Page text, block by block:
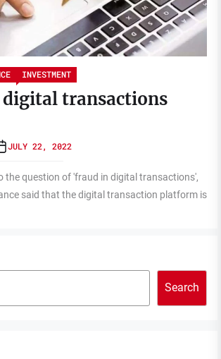
INVESTMENT
digital transactions
JULY 22, 2022
the question of 'fraud in digital transactions',
said that the digital transaction platform is
Search